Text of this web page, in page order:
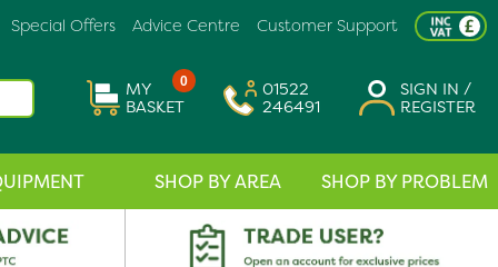
Customer Support
Advice Centre
Special Offers
0
MY
BASKET
01522
246491
SIGN IN /
REGISTER
SHOP BY AREA SHOP BY PROBLEM